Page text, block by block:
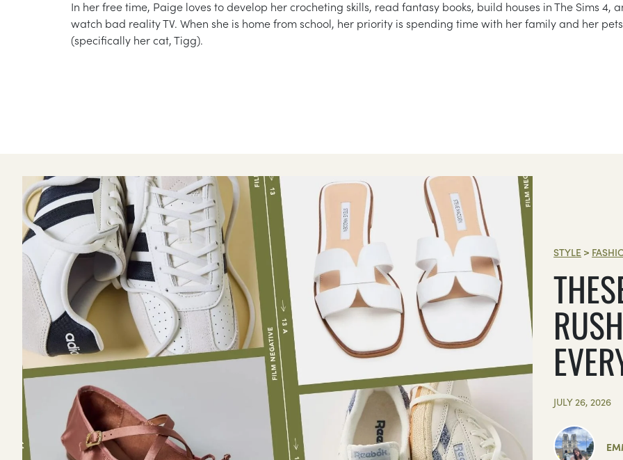
In her free time, Paige loves to develop her crocheting skills, read fantasy books, build houses in The Sims 4,
watch bad reality TV. When she is home from school, her priority is spending time with her family and her pets
(specifically her cat, Tigg).
STYLE >
JULY 26, 2026